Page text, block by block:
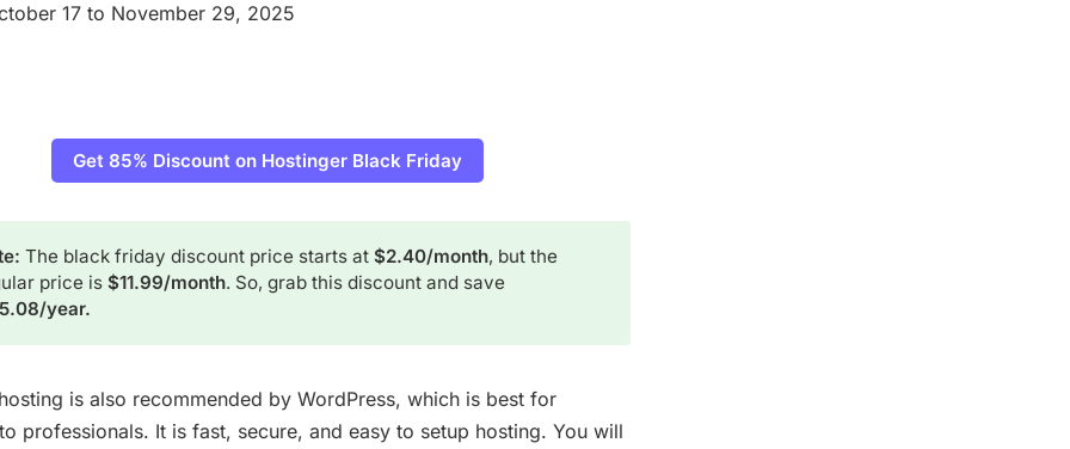
17 to November 29, 2025
Get 85% Discount on Hostinger Black Friday
The black friday discount price starts at$2.40/month, but the
price is$11.99/month. So, grab this discount and save
year.
is also recommended by WordPress, which is best for
professionals. It is fast, secure, and easy to setup hosting. You will